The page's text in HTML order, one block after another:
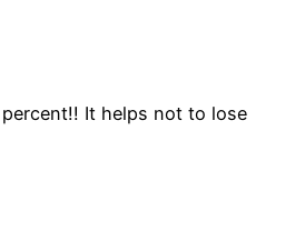
It helps not to lose